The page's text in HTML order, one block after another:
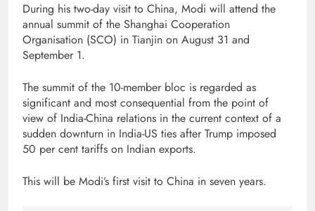
During his two-day visit to China, Modi will attend the
annual summit of the Shanghai Cooperation
Organisation (SCO) in Tianjin on August 31 and
September 1.
The summit of the 10-member bloc is regarded as
significant and most consequential from the point of
view of India-China relations in the current context of a
sudden downturn in India-US ties after Trump imposed
50 per cent tariffs on Indian exports.
This will be Modi’s first visit to China in seven years.